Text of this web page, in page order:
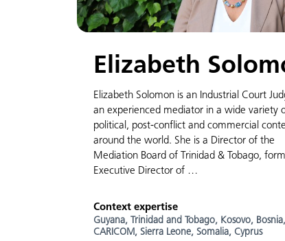
Elizabeth
Elizabeth Solomon is an Industrial Court
an experienced mediator in a wide variety
political, post-conflict and commercial
around the world. She is a Director of the
Mediation Board of Trinidad & Tobago,
Executive Director of …
Context expertise
Guyana, Trinidad and Tobago, Kosovo, Bosnia,
CARICOM, Sierra Leone, Somalia, Cyprus